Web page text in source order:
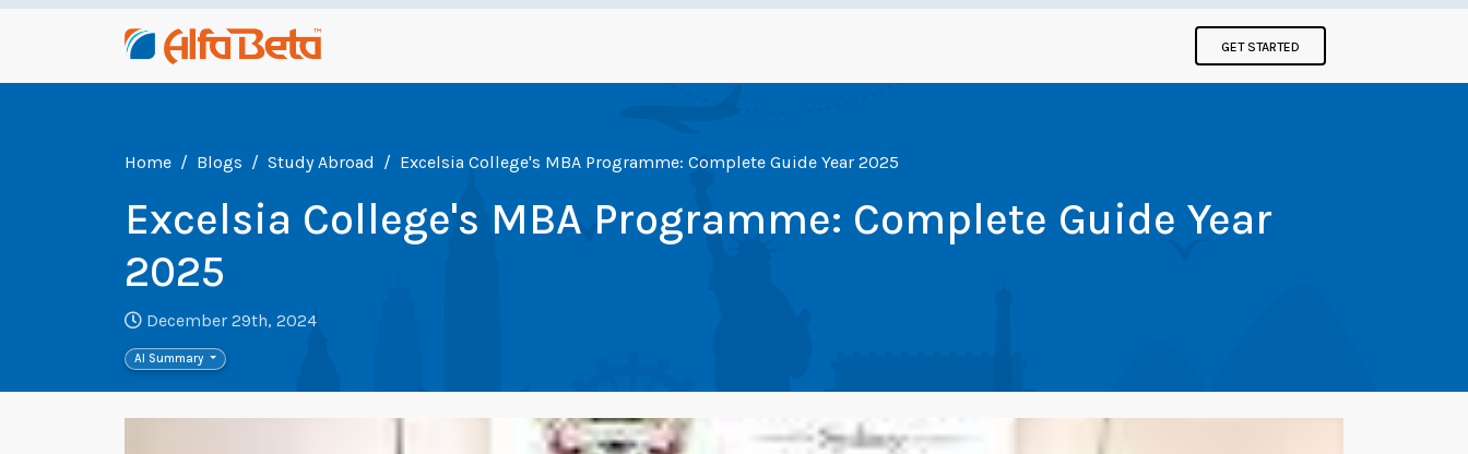
GET STARTED
Home Blogs Study Abroad Excelsia College's MBA Programme: Complete Guide Year 2025
Excelsia College's MBA Programme: Complete Guide Year
2025
December 29th, 2024
AI Summary